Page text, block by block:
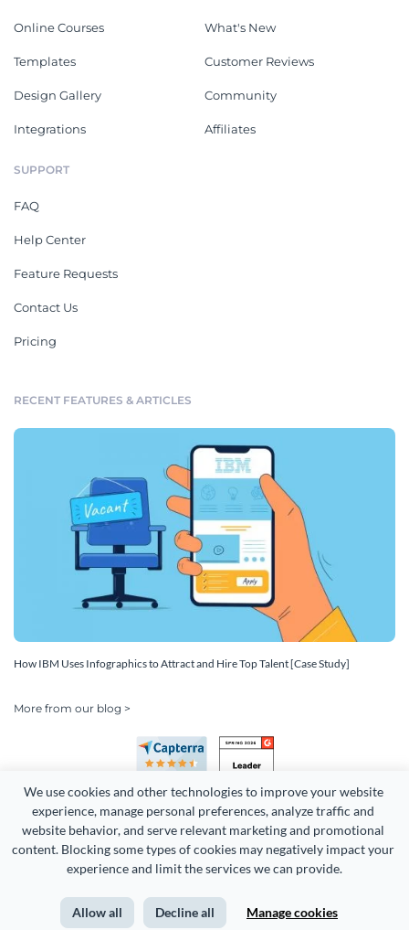
We use cookies and other technologies to improve your website
experience, manage personal preferences, analyze traffic and
website behavior, and serve relevant marketing and promotional
content. Blocking some types of cookies may negatively impact your
experience and limit the services we can provide.
Allow all Decline all Manage cookies
Online Courses
Templates
Design Gallery
Integrations
What's New
Customer Reviews
Community
Affiliates
SUPPORT
FAQ
Help Center
Feature Requests
Contact Us
Pricing
RECENT FEATURES & ARTICLES
How IBM Uses Infographics to Attract and Hire Top Talent [Case Study]
More from our blog >
Copyright 2026 Easy WebContent, LLC. (DBA Visme). All rights
Terms of Service Privacy Site Map